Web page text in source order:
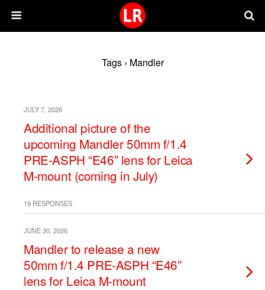
Tags › Mandler
JULY 7, 2026
Additional picture of the
upcoming Mandler 50mm f/1.4
PRE-ASPH “E46” lens for Leica
M-mount (coming in July)
19 RESPONSES
JUNE 30, 2026
Mandler to release a new
50mm f/1.4 PRE-ASPH “E46”
lens for Leica M-mount